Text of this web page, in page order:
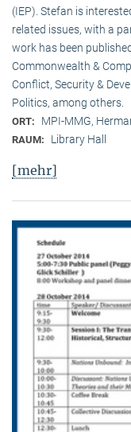
(IEP). Stefan is
related issues, with a
work has been
Commonwealth &
Conflict, Security &
Politics, among others.
ORT: MPI-MMG,
RAUM: Library Hall
[mehr]